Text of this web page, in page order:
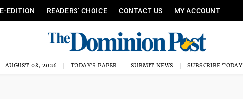
E-EDITION READERS’ CHOICE CONTACT US MY ACCOUNT
AUGUST 08, 2026 TODAY'S PAPER SUBMIT NEWS SUBSCRIBE TODAY